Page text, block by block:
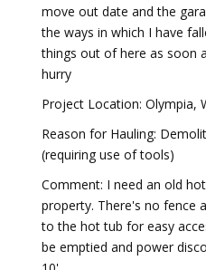
move out date and the
the ways in which I have
things out of here as soon
hurry
Project Location: Olympia,
Reason for Hauling:
(requiring use of tools)
Comment: I need an old
property. There's no fence
to the hot tub for easy
be emptied and power